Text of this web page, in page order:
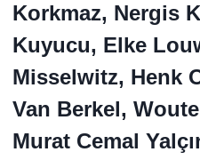
Korkmaz, Nergis
Kuyucu, Elke
Misselwitz, Henk
Van Berkel,
Murat Cemal